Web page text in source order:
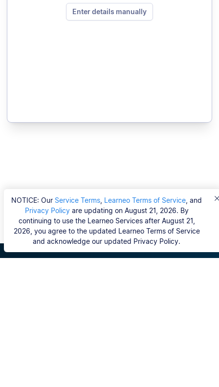
NOTICE: Our Service Terms Learneo Terms of Service , and
Privacy Policyare updating on August 21, 2026. By
continuing to use the Learneo Services after August 21,
2026, you agree to the updated Learneo Terms of Service
and acknowledge our updated Privacy Policy.
Enter details manually